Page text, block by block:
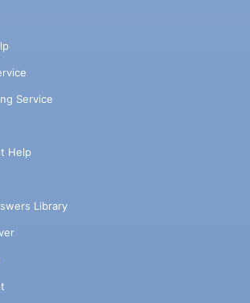
Service
Help
Library